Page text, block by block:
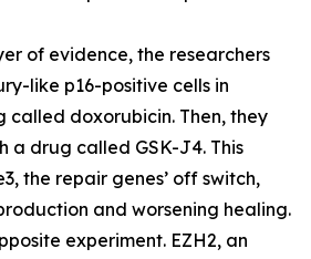
of evidence, the researchers
like p16-positive cells in
called doxorubicin. Then, they
a drug called GSK-J4. This
the repair genes’ off switch,
and worsening healing.
experiment. EZH2, an